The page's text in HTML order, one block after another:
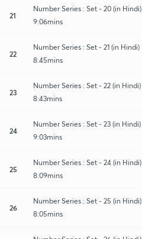
21
Number Series : Set - 20 (in Hindi)
9:06mins
22
Number Series : Set - 21 (in Hindi)
8:45mins
23
Number Series : Set - 22 (in Hindi)
8:43mins
24
Number Series : Set - 23 (in Hindi)
9:03mins
25
Number Series : Set - 24 (in Hindi)
8:09mins
26
Number Series : Set - 25 (in Hindi)
8:05mins